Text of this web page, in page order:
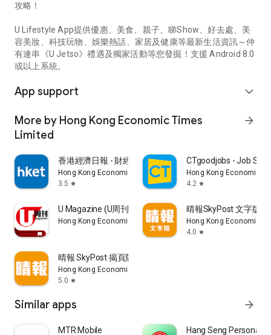
攻略！
U Lifestyle App提供優惠、美食、親子、睇Show、好去處、美
容美妝、科技玩物、娛樂熱話、家居及健康等最新生活資訊～仲
有連串《U Jetso》禮遇及獨家活動等您發掘！支援 Android 8.0
或以上系統。
App support expand_more
More by Hong Kong Economic Times
Limited
arrow_forward
香港經濟日報 - 財經、地產、時事、TOPick生活
Hong Kong Economic Times Limited
3.5 star
CTgoodjobs - Job
Hong Kong Economic
4.2 star
U Magazine (U周刊)電子雜誌
Hong Kong Economic Times Limited
晴報SkyPost 文字版
Hong Kong Economic
4.0 star
晴報 SkyPost 揭頁版
Hong Kong Economic Times Limited
5.0 star
Similar apps arrow_forward
MTR Mobile Hang Seng Personal